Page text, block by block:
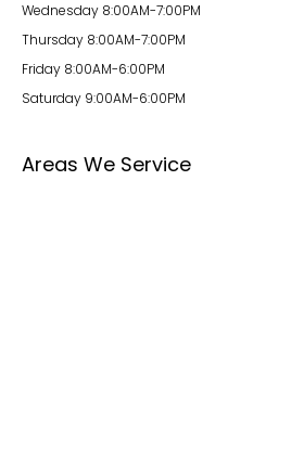
Wednesday 8:00AM-7:00PM
Thursday 8:00AM-7:00PM
Friday 8:00AM-6:00PM
Saturday 9:00AM-6:00PM
Areas We Service